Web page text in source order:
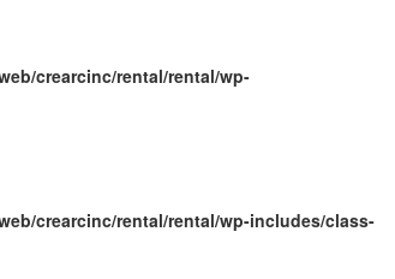
crearcinc/rental/rental/wp-
crearcinc/rental/rental/wp-includes/class-